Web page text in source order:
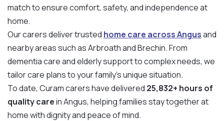
match to ensure comfort, safety, and independence at
home.
Our carers deliver trusted home care across Angusand
nearby areas such as Arbroath and Brechin. From
dementia care and elderly support to complex needs, we
tailor care plans to your family’s unique situation.
To date, Curam carers have delivered 25,832+ hours of
quality carein Angus, helping families stay together at
home with dignity and peace of mind.